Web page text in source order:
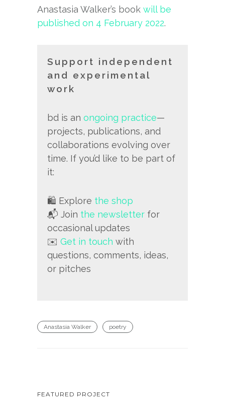
Anastasia Walker’s book will be
published on 4 February 2022.
Support independent
and experimental
work
bd is an ongoing practice—
projects, publications, and
collaborations evolving over
time. If you’d like to be part of
it:
🛍️ Explore the shop
📬 Join the newsletter for
occasional updates
✉️ Get in touch with
questions, comments, ideas,
or pitches
Anastasia Walker poetry
FEATURED PROJECT